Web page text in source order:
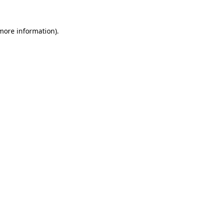
information).